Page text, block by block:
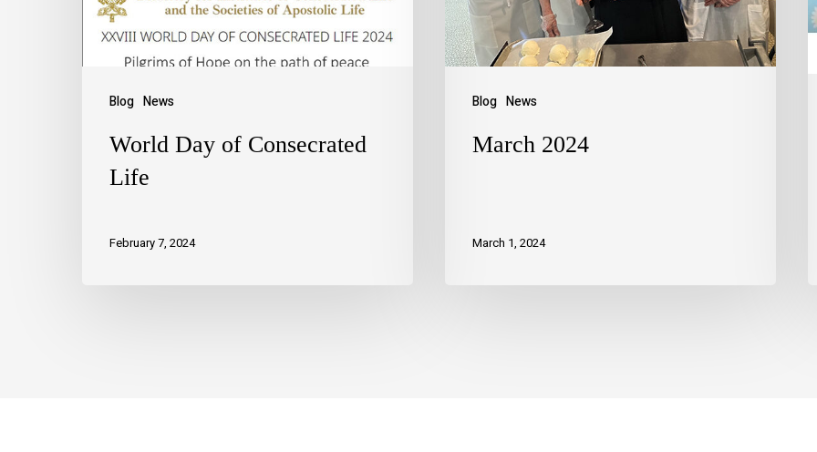
Blog News
World Day of Consecrated
Life
February 7, 2024
Blog News
March 2024
March 1, 2024